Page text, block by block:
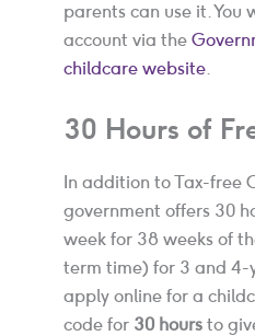
parents can use it. You
account via the
childcare website.
30 Hours of
In addition to Tax-free
government offers 30
week for 38 weeks of
term time) for 3 and 4-
apply online for a
code for 30 hours to